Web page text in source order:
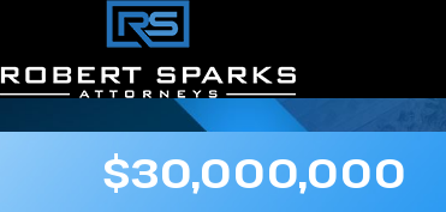
$30,000,000